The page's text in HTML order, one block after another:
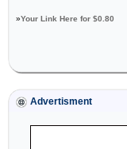
»Your Link Here for $0.80
Advertisment